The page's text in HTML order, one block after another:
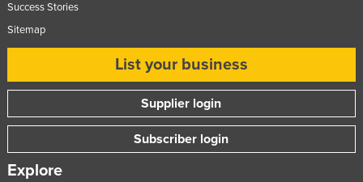
Success Stories
Sitemap
List your business
Supplier login
Subscriber login
Explore